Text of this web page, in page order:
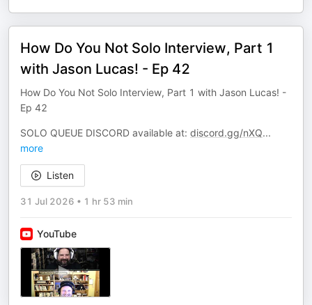
How Do You Not Solo Interview, Part 1
with Jason Lucas! - Ep 42
How Do You Not Solo Interview, Part 1 with Jason Lucas! -
Ep 42
SOLO QUEUE DISCORD available at: discord.gg/nXQ...
more
Listen
31 Jul 2026 • 1 hr 53 min
YouTube